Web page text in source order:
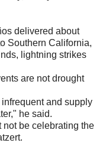
delivered about
Southern California,
lightning strikes
are not drought
and supply
he said.
not be celebrating the